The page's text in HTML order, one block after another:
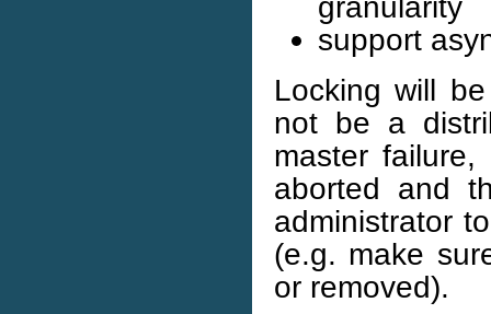
support
Locking will
not be a
master
aborted and
administrator
(e.g. make
or removed).